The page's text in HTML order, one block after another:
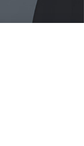
Because instead
the Vice Presidnet I